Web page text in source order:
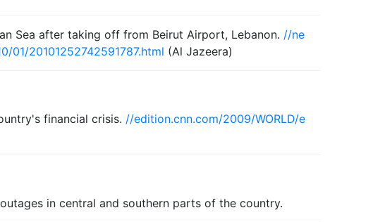
Sea after taking off from Beirut Airport, Lebanon. //ne
01/20101252742591787.html (Al Jazeera)
financial crisis. //edition.cnn.com/2009/WORLD/e
in central and southern parts of the country.